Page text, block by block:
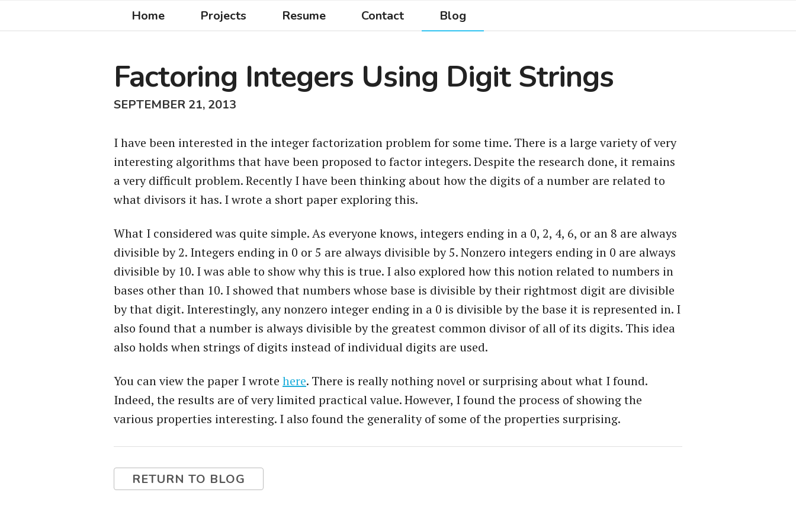
Home Projects Resume Contact Blog
Factoring Integers Using Digit Strings
SEPTEMBER 21, 2013
I have been interested in the integer factorization problem for some time. There is a large variety of very
interesting algorithms that have been proposed to factor integers. Despite the research done, it remains
a very difficult problem. Recently I have been thinking about how the digits of a number are related to
what divisors it has. I wrote a short paper exploring this.
What I considered was quite simple. As everyone knows, integers ending in a 0, 2, 4, 6, or an 8 are always
divisible by 2. Integers ending in 0 or 5 are always divisible by 5. Nonzero integers ending in 0 are always
divisible by 10. I was able to show why this is true. I also explored how this notion related to numbers in
bases other than 10. I showed that numbers whose base is divisible by their rightmost digit are divisible
by that digit. Interestingly, any nonzero integer ending in a 0 is divisible by the base it is represented in. I
also found that a number is always divisible by the greatest common divisor of all of its digits. This idea
also holds when strings of digits instead of individual digits are used.
You can view the paper I wrote here. There is really nothing novel or surprising about what I found.
Indeed, the results are of very limited practical value. However, I found the process of showing the
various properties interesting. I also found the generality of some of the properties surprising.
RETURN TO BLOG